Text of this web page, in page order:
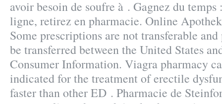
avoir besoin de soufre à . Gagnez du
ligne, retirez en pharmacie. Online
Some prescriptions are not transferable
be transferred between the United States
Consumer Information. Viagra pharmacy
indicated for the treatment of erectile
faster than other ED . Pharmacie de